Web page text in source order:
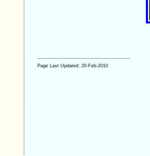
Page Last Updated: 20-Feb-2010